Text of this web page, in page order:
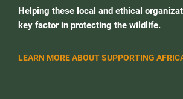
Helping these local and ethical
key factor in protecting the wildlife.
LEARN MORE ABOUT SUPPORTING